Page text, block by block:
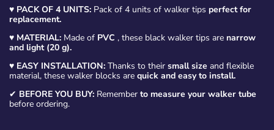
♥ PACK OF 4 UNITS: Pack of 4 units of walker tips perfect for
replacement.
♥ MATERIAL: Made of PVC , these black walker tips are narrow
and light (20 g).
♥ EASY INSTALLATION: Thanks to their small size and flexible
material, these walker blocks are quick and easy to install.
✔ BEFORE YOU BUY: Remember to measure your walker tube
before ordering.